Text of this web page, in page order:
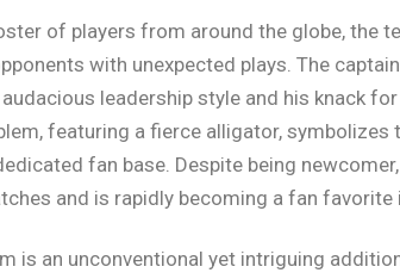
of players from around the globe, the
with unexpected plays. The
leadership style and his knack
featuring a fierce alligator,
fan base. Despite being
and is rapidly becoming a fan favorite
is an unconventional yet intriguing